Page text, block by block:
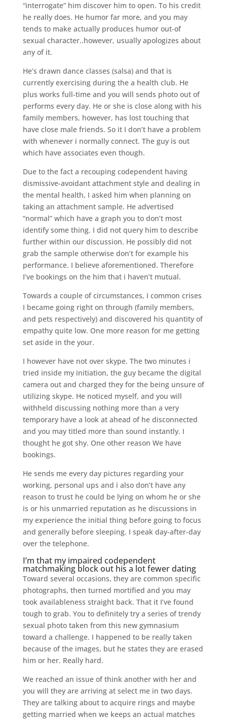
“interrogate” him discover him to open. To his credit
he really does. He humor far more, and you may
tends to make actually produces humor out-of
sexual character..however, usually apologizes about
any of it.
He’s drawn dance classes (salsa) and that is
currently exercising during the a health club. He
plus works full-time and you will sends photo out of
performs every day. He or she is close along with his
family members, however, has lost touching that
have close male friends. So it I don’t have a problem
with whenever i normally connect. The guy is out
which have associates even though.
Due to the fact a recouping codependent having
dismissive-avoidant attachment style and dealing in
the mental health, I asked him when planning on
taking an attachment sample. He advertised
“normal” which have a graph you to don’t most
identify some thing. I did not query him to describe
further within our discussion. He possibly did not
grab the sample otherwise don’t for example his
performance. I believe aforementioned. Therefore
I’ve bookings on the him that i haven’t mutual.
Towards a couple of circumstances, I common crises
I became going right on through (family members,
and pets respectively) and discovered his quantity of
empathy quite low. One more reason for me getting
set aside in the your.
I however have not over skype. The two minutes i
tried inside my initiation, the guy became the digital
camera out and charged they for the being unsure of
utilizing skype. He noticed myself, and you will
withheld discussing nothing more than a very
temporary have a look at ahead of he disconnected
and you may titled more than sound instantly. I
thought he got shy. One other reason We have
bookings.
He sends me every day pictures regarding your
working, personal ups and i also don’t have any
reason to trust he could be lying on whom he or she
is or his unmarried reputation as he discussions in
my experience the initial thing before going to focus
and generally before sleeping. I speak day-after-day
over the telephone.
I’m that my impaired codependent
matchmaking block out his a lot fewer dating
Toward several occasions, they are common specific
photographs, then turned mortified and you may
took availableness straight back. That it I’ve found
tough to grab. You to definitely try a series of trendy
sexual photo taken from this new gymnasium
toward a challenge. I happened to be really taken
because of the images, but he states they are erased
him or her. Really hard.
We reached an issue of think another with her and
you will they are arriving at select me in two days.
They are talking about to acquire rings and maybe
getting married when we keeps an actual matches